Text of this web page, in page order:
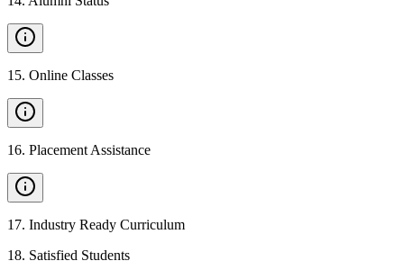
15. Online Classes
16. Placement Assistance
17. Industry Ready Curriculum
18. Satisfied Students